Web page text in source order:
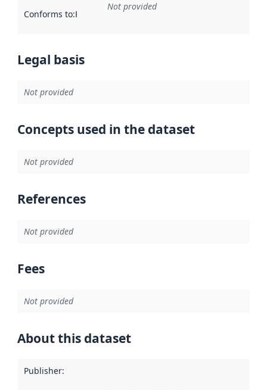
Conforms to:Reference to an implementation rule or other
Not provided
Legal basis
Not provided
Concepts used in the dataset
Not provided
References
Not provided
Fees
Not provided
About this dataset
Publisher: